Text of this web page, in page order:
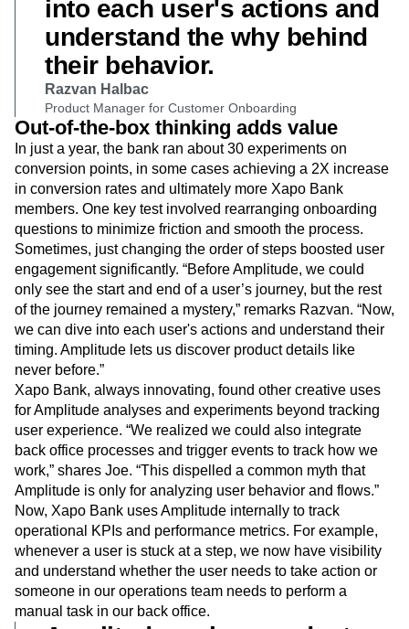
mystery. Now, we can dive
into each user's actions and
understand the why behind
their behavior.
Razvan Halbac
Product Manager for Customer Onboarding
Out-of-the-box thinking adds value
In just a year, the bank ran about 30 experiments on
conversion points, in some cases achieving a 2X increase
in conversion rates and ultimately more Xapo Bank
members. One key test involved rearranging onboarding
questions to minimize friction and smooth the process.
Sometimes, just changing the order of steps boosted user
engagement significantly. “Before Amplitude, we could
only see the start and end of a user’s journey, but the rest
of the journey remained a mystery,” remarks Razvan. “Now,
we can dive into each user's actions and understand their
timing. Amplitude lets us discover product details like
never before.”
Xapo Bank, always innovating, found other creative uses
for Amplitude analyses and experiments beyond tracking
user experience. “We realized we could also integrate
back office processes and trigger events to track how we
work,” shares Joe. “This dispelled a common myth that
Amplitude is only for analyzing user behavior and flows.”
Now, Xapo Bank uses Amplitude internally to track
operational KPIs and performance metrics. For example,
whenever a user is stuck at a step, we now have visibility
and understand whether the user needs to take action or